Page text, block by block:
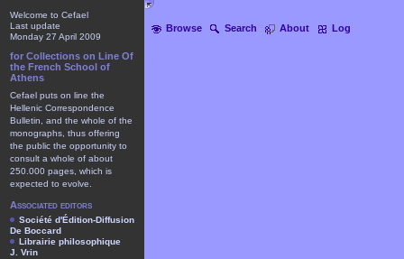
Browse Search About Log
Welcome to Cefael
Last update
Monday 27 April 2009
for Collections on Line Of
the French School of
Athens
Cefael puts on line the
Hellenic Correspondence
Bulletin, and the whole of the
monographs, thus offering
the public the opportunity to
consult a whole of about
250.000 pages, which is
expected to evolve.
Associated editors
Société d'Édition-Diffusion
De Boccard
Librairie philosophique
J. Vrin